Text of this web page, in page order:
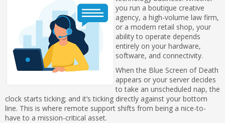
you run a boutique creative
agency, a high-volume law firm,
or a modern retail shop, your
ability to operate depends
entirely on your hardware,
software, and connectivity.
When the Blue Screen of Death
appears or your server decides
to take an unscheduled nap, the
clock starts ticking; and it’s ticking directly against your bottom
line. This is where remote support shifts from being a nice-to-
have to a mission-critical asset.